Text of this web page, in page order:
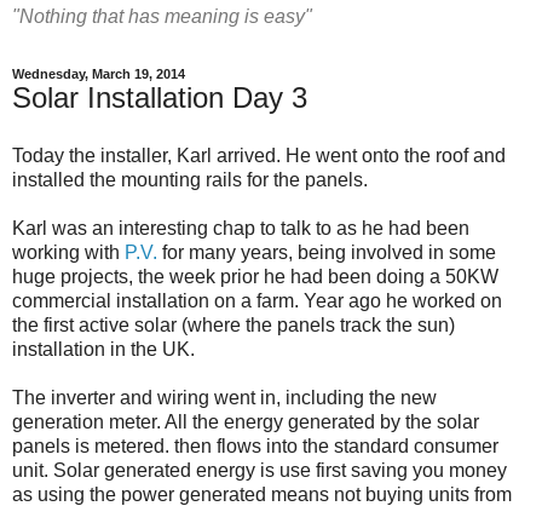
"Nothing that has meaning is easy"
Wednesday, March 19, 2014
Solar Installation Day 3
Today the installer, Karl arrived. He went onto the roof and
installed the mounting rails for the panels.
Karl was an interesting chap to talk to as he had been
working with P.V. for many years, being involved in some
huge projects, the week prior he had been doing a 50KW
commercial installation on a farm. Year ago he worked on
the first active solar (where the panels track the sun)
installation in the UK.
The inverter and wiring went in, including the new
generation meter. All the energy generated by the solar
panels is metered. then flows into the standard consumer
unit. Solar generated energy is use first saving you money
as using the power generated means not buying units from